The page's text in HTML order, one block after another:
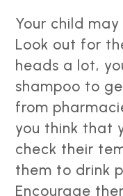
Your child
Look out for
heads a lot,
shampoo to
from
you think that
check their
them to drink
Encourage